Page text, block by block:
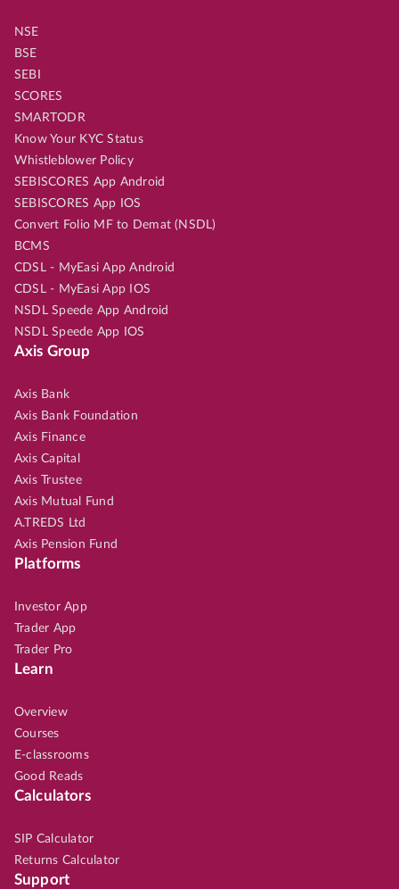
NSE
BSE
SEBI
SCORES
SMARTODR
Know Your KYC Status
Whistleblower Policy
SEBISCORES App Android
SEBISCORES App IOS
Convert Folio MF to Demat (NSDL)
BCMS
CDSL - MyEasi App Android
CDSL - MyEasi App IOS
NSDL Speede App Android
NSDL Speede App IOS
Axis Group
Axis Bank
Axis Bank Foundation
Axis Finance
Axis Capital
Axis Trustee
Axis Mutual Fund
A.TREDS Ltd
Axis Pension Fund
Platforms
Investor App
Trader App
Trader Pro
Learn
Overview
Courses
E-classrooms
Good Reads
Calculators
SIP Calculator
Returns Calculator
Support